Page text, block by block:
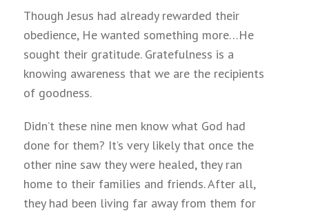
Though Jesus had already rewarded their
obedience, He wanted something more…He
sought their gratitude. Gratefulness is a
knowing awareness that we are the recipients
of goodness.
Didn’t these nine men know what God had
done for them? It’s very likely that once the
other nine saw they were healed, they ran
home to their families and friends. After all,
they had been living far away from them for